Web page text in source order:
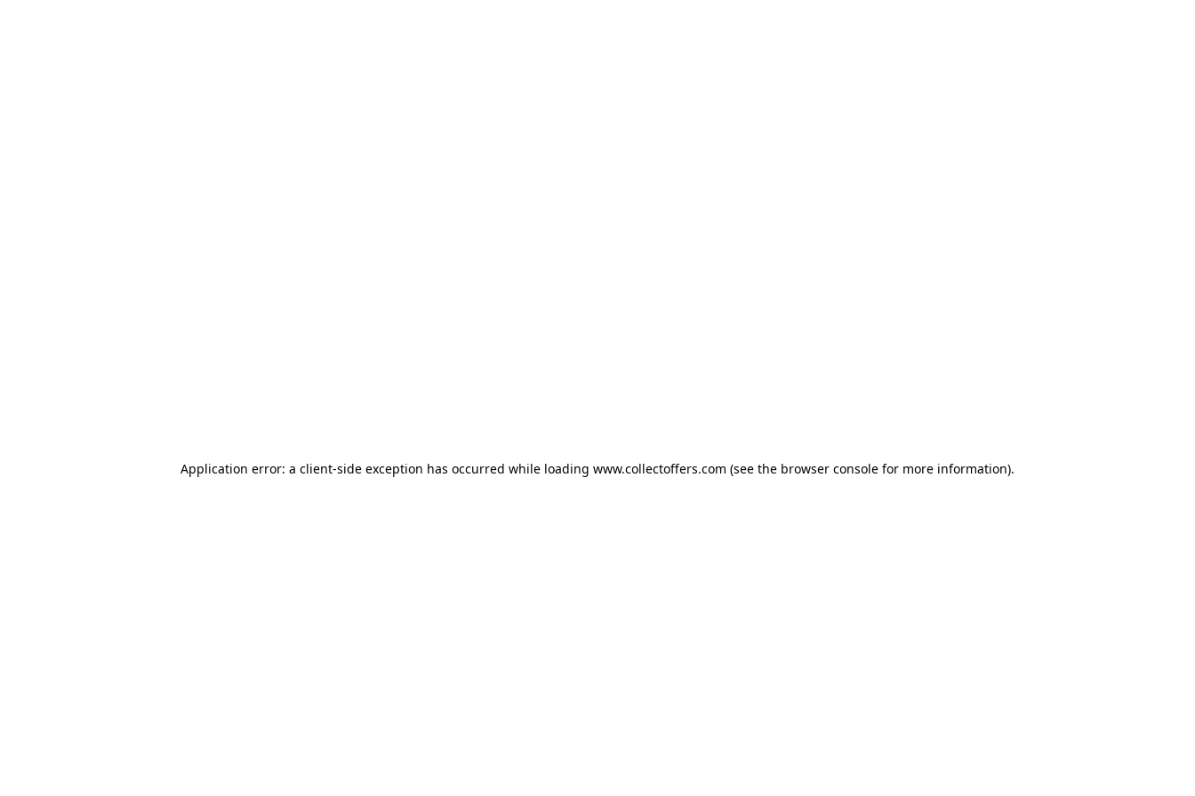
Application error: a client-side exception has occurred while loading www.collectoffers.com (see the browser console for more information).